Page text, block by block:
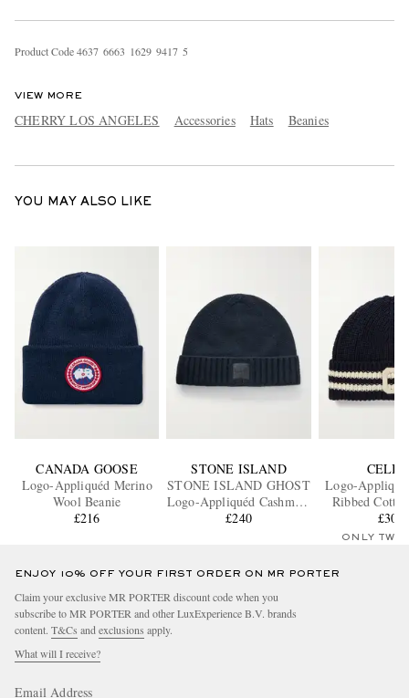
EXCLUSIVES
Product Code4637 6663 1629 9417 5
VIEW MORE
CHERRY LOS ANGELES Accessories Hats Beanies
YOU MAY ALSO LIKE
CANADA GOOSE
Logo-Appliquéd Merino
Wool Beanie
£216
STONE ISLAND
STONE ISLAND GHOST
Logo-Appliquéd Cashmere
Beanie
£240
Logo-
Ribbed
£305
ONLY TWO
ENJOY 10% OFF YOUR FIRST ORDER ON MR PORTER
Claim your exclusive MR PORTER discount code when you
subscribe to MR PORTER and other LuxExperience B.V. brands
content. T&Cs and exclusions apply.
What will I receive?
Email Address